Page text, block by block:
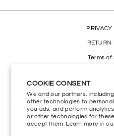
COOKIE CONSENT
We and our partners,
other technologies to
you ads, and perform
or other technologies for
accept them. Learn more in
PRIVACY
RETURN
Terms of